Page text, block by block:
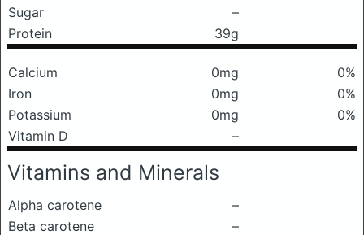
Sugar
–
Protein
39g
Calcium 0mg
0%
Iron
0mg
0%
Potassium
0mg
0%
Vitamin D
–
Vitamins and Minerals
Alpha carotene
–
Beta carotene
–